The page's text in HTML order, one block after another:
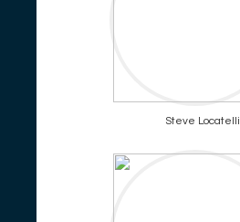
Steve Locatelli